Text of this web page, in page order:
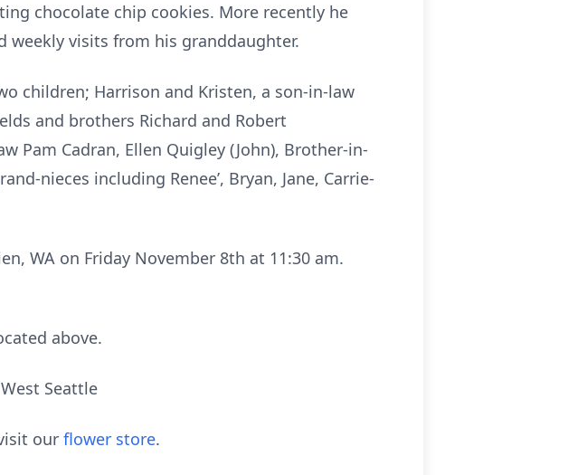
chocolate chip cookies. More recently he
visits from his granddaughter.
children; Harrison and Kristen, a son-in-law
and brothers Richard and Robert
Pam Cadran, Ellen Quigley (John), Brother-in-
nieces including Renee’, Bryan, Jane, Carrie-
WA on Friday November 8th at 11:30 am.
above.
Seattle
our flower store.